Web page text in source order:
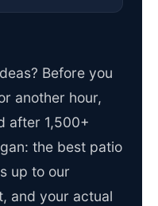
Before you
another hour,
after 1,500+
the best patio
up to our
and your actual